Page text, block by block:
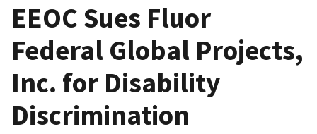
EEOC Sues Fluor
Federal Global Projects,
Inc. for Disability
Discrimination